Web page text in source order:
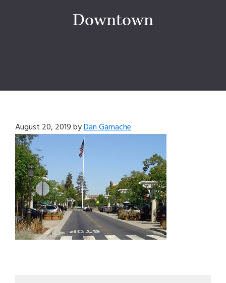
Downtown
August 20, 2019byDan Gamache